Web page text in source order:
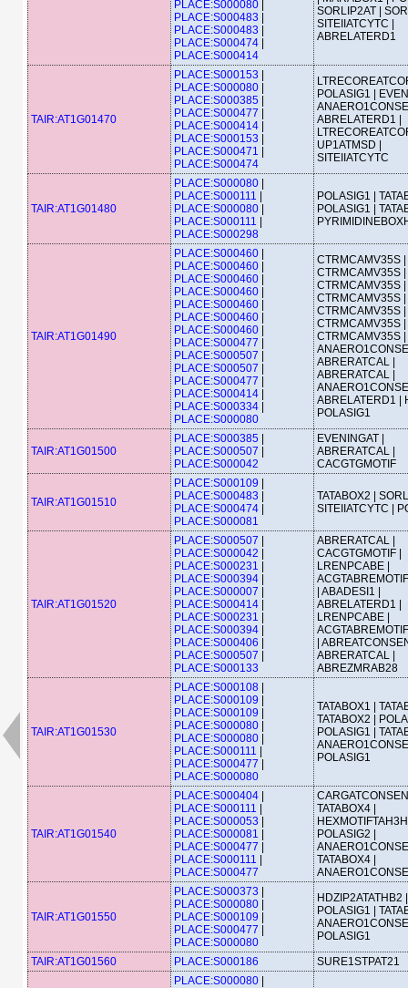
PLACE:S000080
PLACE:S000483
PLACE:S000483
PLACE:S000474
PLACE:S000414
SORLIP2AT |
SITEIIATCYTC |
ABRELATERD1
TAIR:AT1G01470
PLACE:S000153
PLACE:S000080
PLACE:S000385
PLACE:S000477
PLACE:S000414
PLACE:S000153
PLACE:S000471
PLACE:S000474
POLASIG1 |
ABRELATERD1 |
UP1ATMSD |
SITEIIATCYTC
TAIR:AT1G01480
PLACE:S000080
PLACE:S000111
PLACE:S000080
PLACE:S000111
PLACE:S000298
POLASIG1 |
POLASIG1 |
TAIR:AT1G01490
PLACE:S000460
PLACE:S000460
PLACE:S000460
PLACE:S000460
PLACE:S000460
PLACE:S000460
PLACE:S000460
PLACE:S000477
PLACE:S000507
PLACE:S000507
PLACE:S000477
PLACE:S000414
PLACE:S000334
PLACE:S000080
CTRMCAMV35S |
CTRMCAMV35S |
CTRMCAMV35S |
CTRMCAMV35S |
CTRMCAMV35S |
CTRMCAMV35S |
CTRMCAMV35S |
ABRERATCAL |
ABRERATCAL |
ABRELATERD1 |
POLASIG1
TAIR:AT1G01500
PLACE:S000385
PLACE:S000507
PLACE:S000042
EVENINGAT |
ABRERATCAL |
CACGTGMOTIF
TAIR:AT1G01510
PLACE:S000109
PLACE:S000483
PLACE:S000474
PLACE:S000081
TATABOX2 |
SITEIIATCYTC |
TAIR:AT1G01520
PLACE:S000507
PLACE:S000042
PLACE:S000231
PLACE:S000394
PLACE:S000007
PLACE:S000414
PLACE:S000231
PLACE:S000394
PLACE:S000406
PLACE:S000507
PLACE:S000133
ABRERATCAL |
CACGTGMOTIF |
LRENPCABE |
| ABADESI1 |
ABRELATERD1 |
LRENPCABE |
|
ABRERATCAL |
ABREZMRAB28
TAIR:AT1G01530
PLACE:S000108
PLACE:S000109
PLACE:S000109
PLACE:S000080
PLACE:S000080
PLACE:S000111
PLACE:S000477
PLACE:S000080
TATABOX1 |
TATABOX2 |
POLASIG1 |
POLASIG1
TAIR:AT1G01540
PLACE:S000404
PLACE:S000111
PLACE:S000053
PLACE:S000081
PLACE:S000477
PLACE:S000111
PLACE:S000477
TATABOX4 |
POLASIG2 |
TATABOX4 |
TAIR:AT1G01550
PLACE:S000373
PLACE:S000080
PLACE:S000109
PLACE:S000477
PLACE:S000080
HDZIP2ATATHB2 |
POLASIG1 |
POLASIG1
TAIR:AT1G01560
PLACE:S000186
SURE1STPAT21
PLACE:S000080